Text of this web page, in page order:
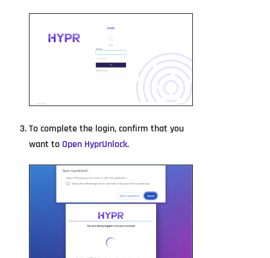
To complete the login, confirm that you
want to Open HyprUnlock.